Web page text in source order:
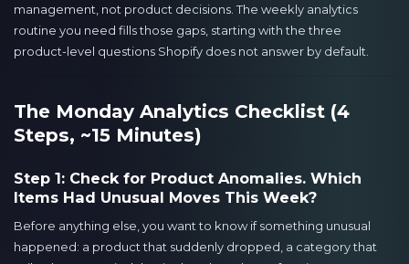
management, not product decisions. The weekly analytics
routine you need fills those gaps, starting with the three
product-level questions Shopify does not answer by default.
The Monday Analytics Checklist (4
Steps, ~15 Minutes)
Step 1: Check for Product Anomalies. Which
Items Had Unusual Moves This Week?
Before anything else, you want to know if something unusual
happened: a product that suddenly dropped, a category that